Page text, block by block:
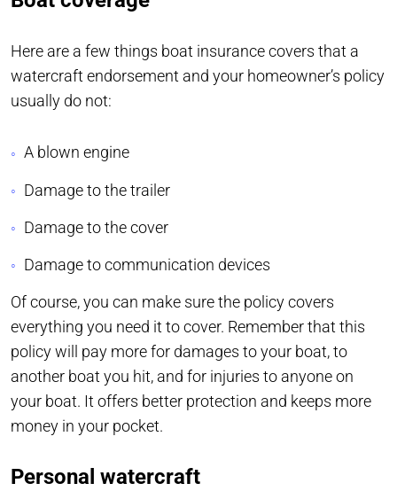
Here are a few things boat insurance covers that a
watercraft endorsement and your homeowner’s policy
usually do not:
A blown engine
Damage to the trailer
Damage to the cover
Damage to communication devices
Of course, you can make sure the policy covers
everything you need it to cover. Remember that this
policy will pay more for damages to your boat, to
another boat you hit, and for injuries to anyone on
your boat. It offers better protection and keeps more
money in your pocket.
Personal watercraft